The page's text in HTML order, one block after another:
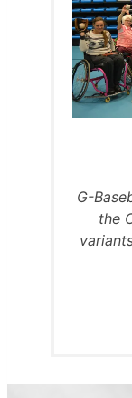
G-
the